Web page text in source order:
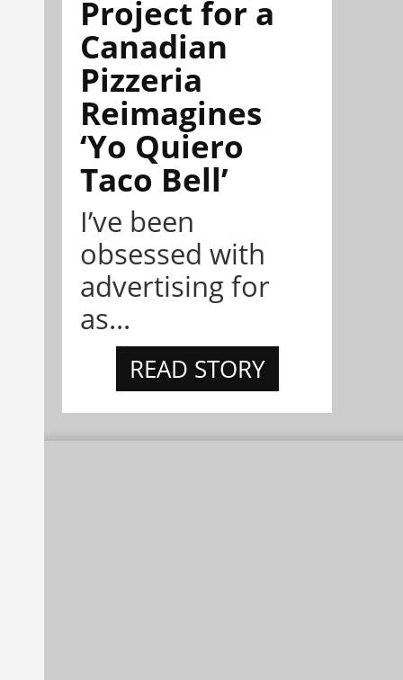
Project for a
Canadian
Pizzeria
Reimagines
‘Yo Quiero
Taco Bell’
I’ve been
obsessed with
advertising for
as...
READ STORY